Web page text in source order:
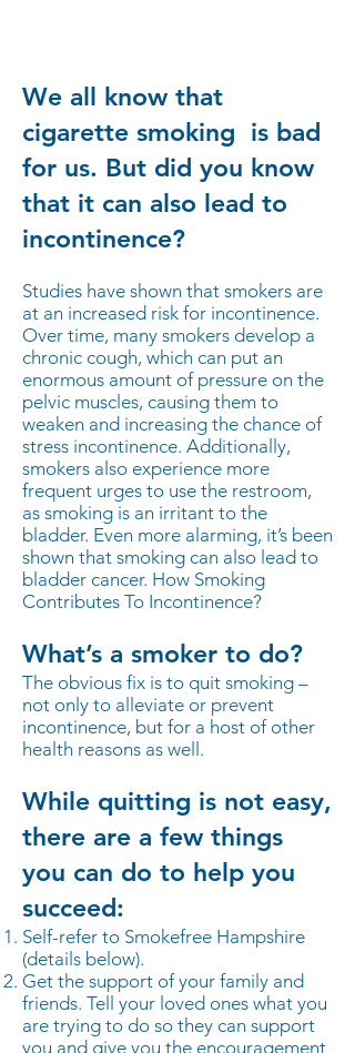
We all know that
cigarette smoking is bad
for us. But did you know
that it can also lead to
incontinence?
Studies have shown that smokers are
at an increased risk for incontinence.
Over time, many smokers develop a
chronic cough, which can put an
enormous amount of pressure on the
pelvic muscles, causing them to
weaken and increasing the chance of
stress incontinence. Additionally,
smokers also experience more
frequent urges to use the restroom,
as smoking is an irritant to the
bladder. Even more alarming, it’s been
shown that smoking can also lead to
bladder cancer. How Smoking
Contributes To Incontinence?
What’s a smoker to do?
The obvious fix is to quit smoking –
not only to alleviate or prevent
incontinence, but for a host of other
health reasons as well.
While quitting is not easy,
there are a few things
you can do to help you
succeed:
Self-refer to Smokefree Hampshire
(details below).
Get the support of your family and
friends. Tell your loved ones what you
are trying to do so they can support
you and give you the encouragement